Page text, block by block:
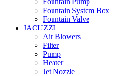
Fountain Pump
Fountain System Box
Fountain Valve
JACUZZI
Air Blowers
Filter
Pump
Heater
Jet Nozzle